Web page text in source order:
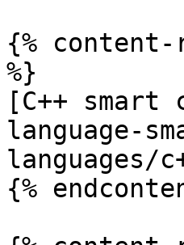
{% content-
%}
[C++
language-
languages/
{%